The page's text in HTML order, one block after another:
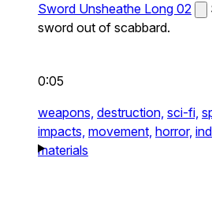
Sword Unsheathe Long 02
sword out of scabbard.
0:05
weapons, destruction, sci-fi,
impacts, movement, horror,
materials